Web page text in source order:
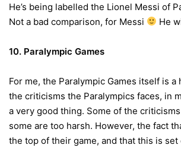
He’s being labelled the Lionel Messi of
Not a bad comparison, for Messi
He
10. Paralympic Games
For me, the Paralympic Games itself is
the criticisms the Paralympics faces, in
a very good thing. Some of the
some are too harsh. However, the fact
the top of their game, and that this is